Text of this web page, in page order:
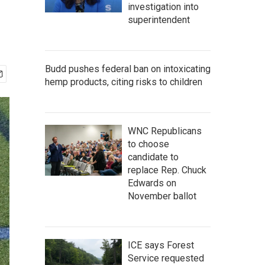
investigation into
superintendent
Budd pushes federal ban on intoxicating
hemp products, citing risks to children
WNC Republicans
to choose
candidate to
replace Rep. Chuck
Edwards on
November ballot
ICE says Forest
Service requested